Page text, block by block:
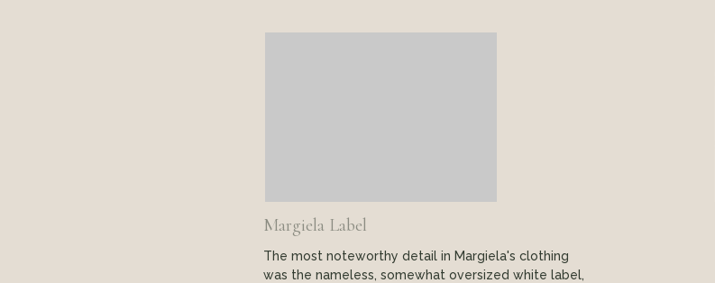
The most noteworthy detail in Margiela's clothing
was the nameless, somewhat oversized white label,
Margiela Label